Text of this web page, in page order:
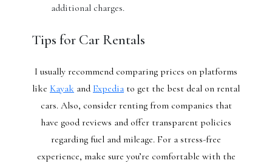
additional charges.
Tips for Car Rentals
I usually recommend comparing prices on platforms
like Kayak and Expediato get the best deal on rental
cars. Also, consider renting from companies that
have good reviews and offer transparent policies
regarding fuel and mileage. For a stress-free
experience, make sure you’re comfortable with the